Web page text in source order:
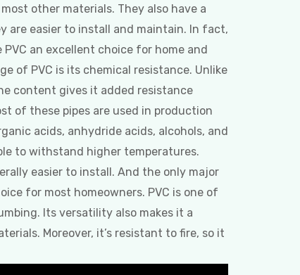
other materials. They also have a
are easier to install and maintain. In fact,
an excellent choice for home and
of PVC is its chemical resistance. Unlike
content gives it added resistance
of these pipes are used in production
acids, anhydride acids, alcohols, and
to withstand higher temperatures.
easier to install. And the only major
for most homeowners. PVC is one of
Its versatility also makes it a
Moreover, it’s resistant to fire, so it